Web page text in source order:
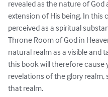
revealed as the nature of
extension of His being. In this
perceived as a spiritual
Throne Room of God in
natural realm as a visible and
this book will therefore cause
revelations of the glory
that realm.